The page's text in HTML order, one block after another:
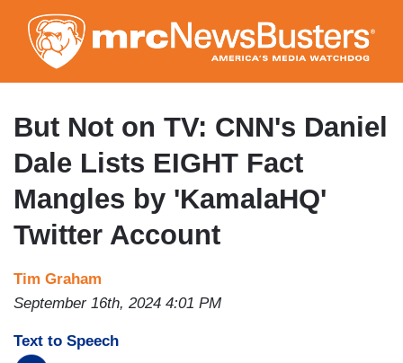
to
main
content
But Not on TV: CNN's Daniel
Dale Lists EIGHT Fact
Mangles by 'KamalaHQ'
Twitter Account
Tim Graham
September 16th, 2024 4:01 PM
Text to Speech